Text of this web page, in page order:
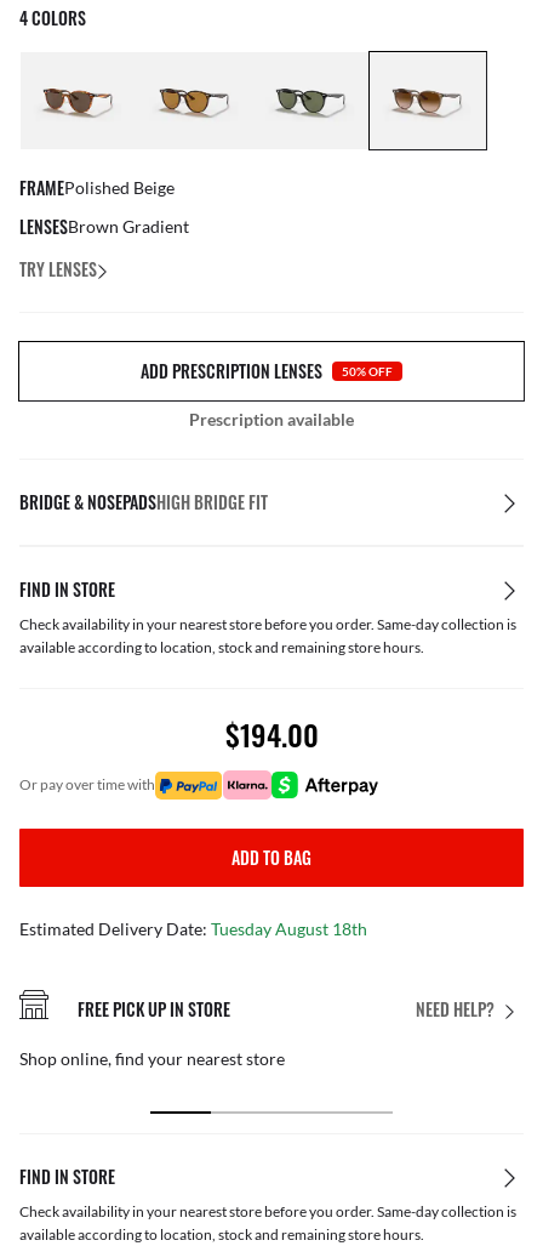
4 COLORS
FRAMEPolished Beige
LENSESBrown Gradient
TRY LENSES
ADD PRESCRIPTION LENSES 50% OFF
Prescription available
BRIDGE & NOSEPADSHIGH BRIDGE FIT
FIND IN STORE
Check availability in your nearest store before you order. Same-day collection is
available according to location, stock and remaining store hours.
$194.00
or pay over time with
ADD TO BAG
Estimated Delivery Date: Tuesday August 18th
NEED HELP?
FREE PICK UP IN STORE
Shop online, find your nearest store
FIND IN STORE
Check availability in your nearest store before you order. Same-day collection is
available according to location, stock and remaining store hours.